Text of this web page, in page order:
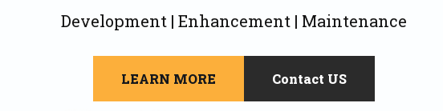
Development | Enhancement | Maintenance
LEARN MORE Contact US